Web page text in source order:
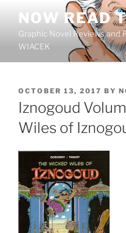
content
NOW READ
Graphic Novel Reviews and
WIACEK
POSTED
ON
OCTOBER 13, 2017 BY
Iznogoud
Wiles of